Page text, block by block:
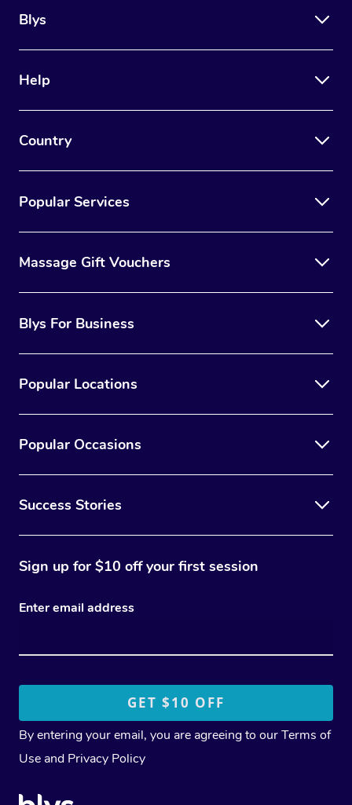
Blys
Help
Country
Popular Services
Massage Gift Vouchers
Blys For Business
Popular Locations
Popular Occasions
Success Stories
Sign up for $10 off your first session
Enter email address
By entering your email, you are agreeing to ourTerms of
Use and Privacy Policy